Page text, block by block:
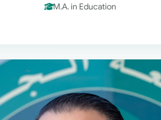
M.A. in Education